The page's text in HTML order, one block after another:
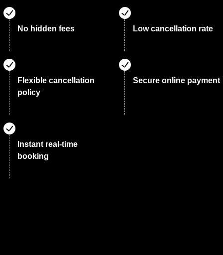
No hidden fees Low cancellation rate
Flexible cancellation
policy
Secure online payment
Instant real-time
booking